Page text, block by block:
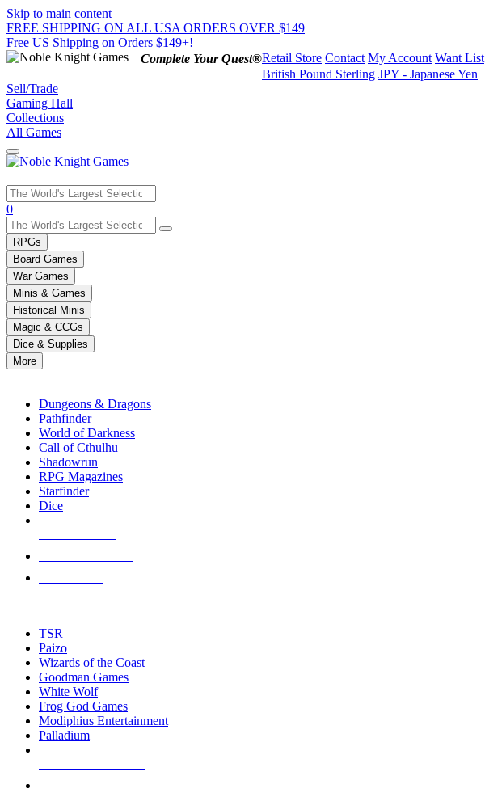
Skip to main content
FREE SHIPPING ON ALL USA ORDERS OVER $149
Free US Shipping on Orders $149+!
Complete Your Quest®Retail Store Contact My Account Want List
British Pound Sterling JPY - Japanese Yen
Sell/Trade
Gaming Hall
Collections
All Games
Use
the
up
and
down
arrows
to
select
a
result.
Press
enter
selected
touch
0
RPGs
Board Games
War Games
Minis & Games
Historical Minis
Magic & CCGs
Dice & Supplies
More
Dungeons & Dragons
Pathfinder
World of Darkness
Call of Cthulhu
Shadowrun
RPG Magazines
Starfinder
Dice
TSR
Paizo
Wizards of the Coast
Goodman Games
White Wolf
Frog God Games
Modiphius Entertainment
Palladium